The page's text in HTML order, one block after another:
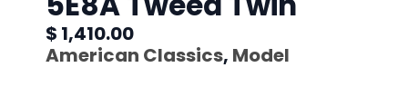
$ 1,410.00
American Classics, Model